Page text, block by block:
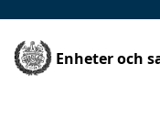
Enheter och